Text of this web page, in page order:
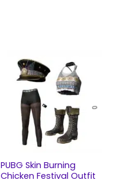
PUBG Skin Burning
Chicken Festival Outfit